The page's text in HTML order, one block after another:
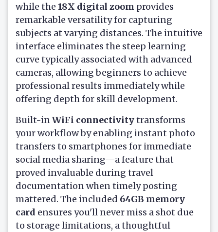
while the 18X digital zoom provides
remarkable versatility for capturing
subjects at varying distances. The intuitive
interface eliminates the steep learning
curve typically associated with advanced
cameras, allowing beginners to achieve
professional results immediately while
offering depth for skill development.
Built-inWiFi connectivitytransforms
your workflow by enabling instant photo
transfers to smartphones for immediate
social media sharing—a feature that
proved invaluable during travel
documentation when timely posting
mattered. The included 64GB memory
card ensures you'll never miss a shot due
to storage limitations, a thoughtful